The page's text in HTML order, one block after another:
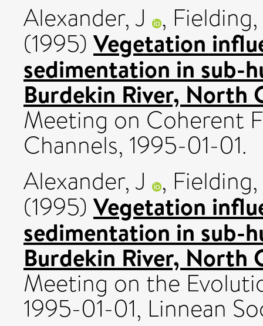
Alexander, J ,
(1995) Vegetation
sedimentation in sub-
Burdekin River, North
Meeting on Coherent
Channels, 1995-01-01.
Alexander, J ,
(1995) Vegetation
sedimentation in sub-
Burdekin River, North
Meeting on the
1995-01-01, Linnean